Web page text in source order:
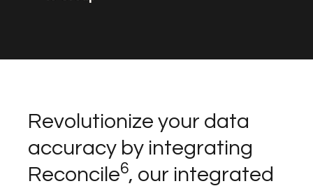
Revolutionize your data
accuracy by integrating
Reconcile6, our integrated